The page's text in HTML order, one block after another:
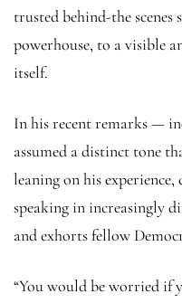
trusted behind-the
powerhouse, to a visible
itself.
In his recent remarks —
assumed a distinct tone
leaning on his
speaking in increasingly
and exhorts fellow
“You would be worried if